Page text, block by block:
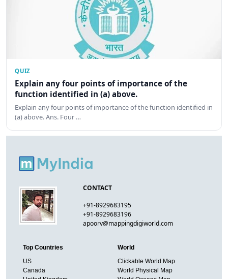
QUIZ
Explain any four points of importance of the
function identified in (a) above.
Explain any four points of importance of the function identified in
(a) above. Ans. Four …
CONTACT
+91-8929683195
+91-8929683196
apoorv@mappingdigiworld.com
Top Countries
US
Canada
World
Clickable World Map
World Physical Map